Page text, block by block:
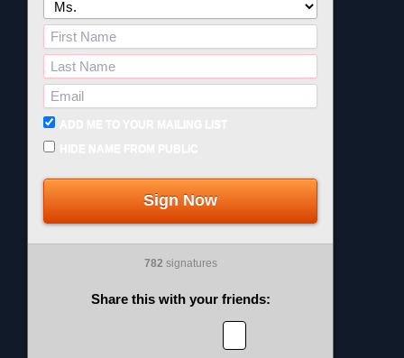
Sign Now
782 signatures
Share this with your friends: